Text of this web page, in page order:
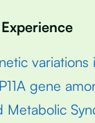
variations
gene
Metabolic